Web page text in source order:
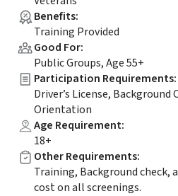
Benefits:
Training Provided
Good For:
Public Groups, Age 55+
Participation Requirements:
Driver’s License, Background
Orientation
Age Requirement:
18+
Other Requirements:
Training, Background check,
cost on all screenings.